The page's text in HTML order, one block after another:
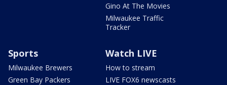
Gino At The Movies
Milwaukee Traffic
Tracker
Sports
Milwaukee Brewers
Green Bay Packers
Watch LIVE
How to stream
LIVE FOX6 newscasts